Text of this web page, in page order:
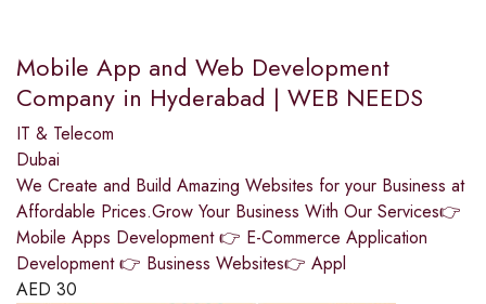
Mobile App and Web Development
Company in Hyderabad | WEB NEEDS
IT & Telecom
Dubai
We Create and Build Amazing Websites for your Business at
Affordable Prices.Grow Your Business With Our Services👉
Mobile Apps Development 👉 E-Commerce Application
Development 👉 Business Websites👉 Appl
AED 30